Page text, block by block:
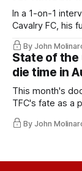
In a 1-on-1
Cavalry FC, his
By John
State of the
die time in
This month's
TFC's fate as a
By John